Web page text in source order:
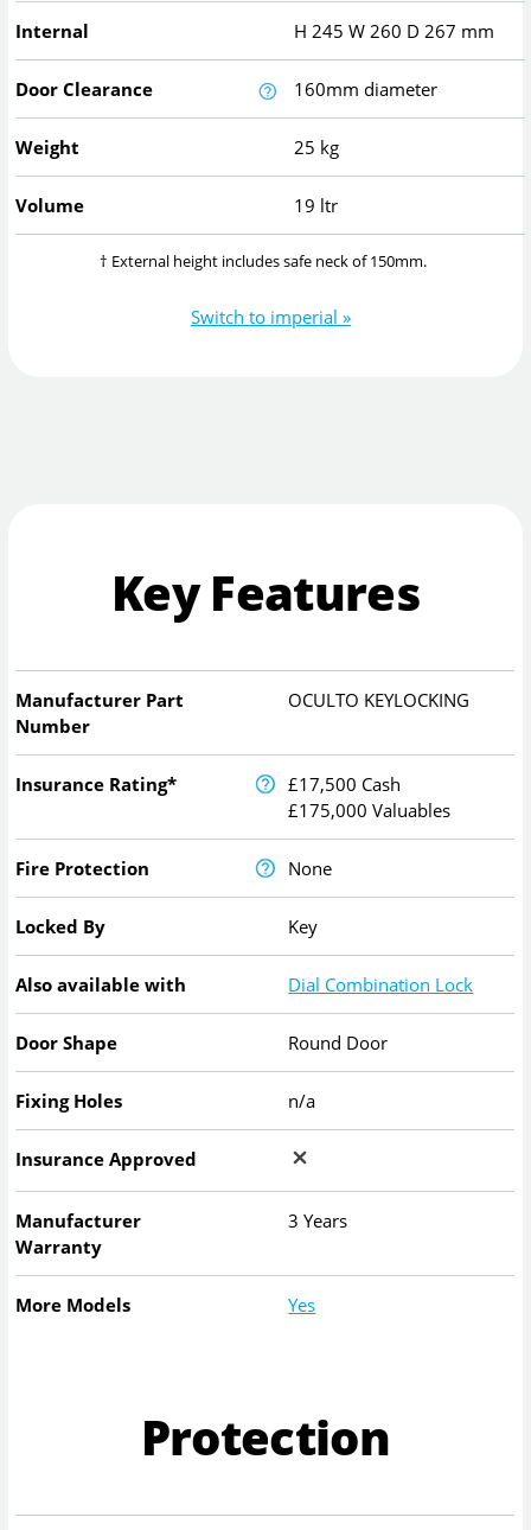
Internal H 245W 260 D 267 mm
Door Clearance 160mm diameter
Weight 25 kg
Volume 19 ltr
† External height includes safe neck of 150mm.
Switch to imperial »
Key Features
Manufacturer Part
Number
OCULTO KEYLOCKING
Insurance Rating*
£17,500 Cash
£175,000 Valuables
Fire Protection None
Locked By Key
Also available with Dial Combination Lock
Door Shape Round Door
Fixing Holes n/a
Insurance Approved
Manufacturer
Warranty
3 Years
More Models Yes
Protection